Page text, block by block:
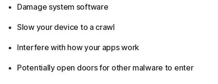
Damage system software
Slow your device to a crawl
Interfere with how your apps work
Potentially open doors for other malware to enter